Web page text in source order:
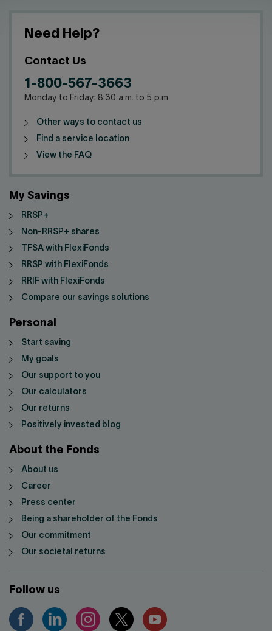
Need Help?
Contact Us
1-800-567-3663
Monday to Friday: 8:30 a.m. to 5 p.m.
Other ways to contact us
Find a service location
View the FAQ
My Savings
RRSP+
Non-RRSP+ shares
TFSA with FlexiFonds
RRSP with FlexiFonds
RRIF with FlexiFonds
Compare our savings solutions
Personal
Start saving
My goals
Our support to you
Our calculators
Our returns
Positively invested blog
About the Fonds
About us
Career
Press center
Being a shareholder of the Fonds
Our commitment
Our societal returns
Follow us